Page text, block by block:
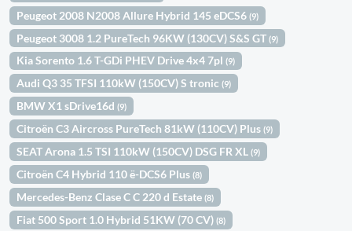
Peugeot 2008 N2008 Allure Hybrid 145 eDCS6(9)
Peugeot 3008 1.2 PureTech 96KW (130CV) S&S GT(9)
Kia Sorento 1.6 T-GDi PHEV Drive 4x4 7pl(9)
Audi Q3 35 TFSI 110kW (150CV) S tronic(9)
BMW X1 sDrive16d(9)
Citroën C3 Aircross PureTech 81kW (110CV) Plus(9)
SEAT Arona 1.5 TSI 110kW (150CV) DSG FR XL(9)
Citroën C4 Hybrid 110 ë-DCS6 Plus(8)
Mercedes-Benz Clase C C 220 d Estate(8)
Fiat 500 Sport 1.0 Hybrid 51KW (70 CV)(8)